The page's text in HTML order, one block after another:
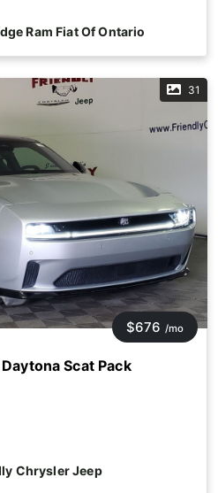
Ram Fiat Of Ontario
31
Scat Pack
$676 /mo
Chrysler Jeep